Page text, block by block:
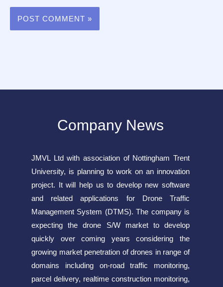
Company News
JMVL Ltd with association of Nottingham Trent
University, is planning to work on an innovation
project. It will help us to develop new software
and related applications for Drone Traffic
Management System (DTMS). The company is
expecting the drone S/W market to develop
quickly over coming years considering the
growing market penetration of drones in range of
domains including on-road traffic monitoring,
parcel delivery, realtime construction monitoring,